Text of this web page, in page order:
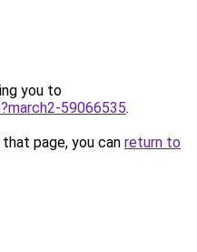
you to
59066535.
page, you can return to